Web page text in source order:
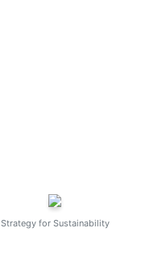
Strategy for Sustainability